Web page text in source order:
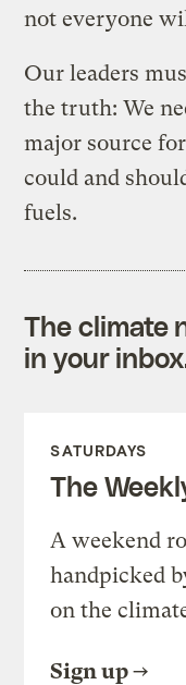
not everyone
Our leaders
the truth: We
major source
could and
fuels.
The climate
in your
SATURDAYS
The
A weekend
handpicked
on the
Sign up